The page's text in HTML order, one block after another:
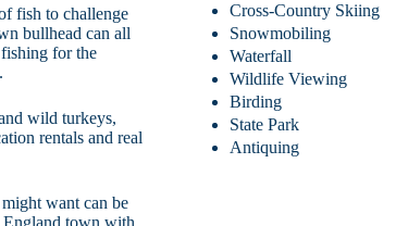
fish to challenge
bullhead can all
for the
wild turkeys,
rentals and real
want can be
Cross-Country Skiing
Snowmobiling
Waterfall
Wildlife Viewing
Birding
State Park
Antiquing